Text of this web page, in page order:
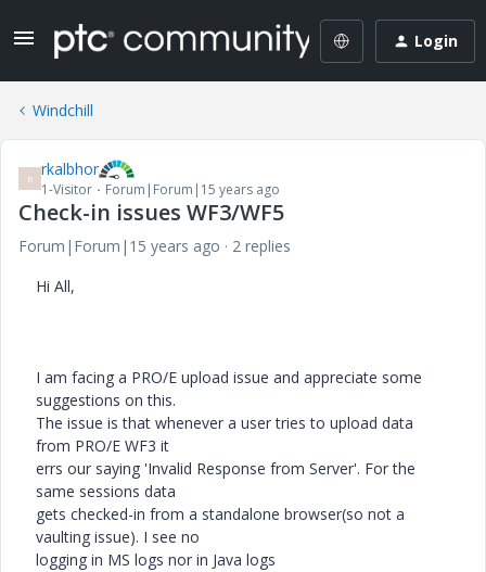
Login
Windchill
R rkalbhor
1-Visitor Forum|Forum|15 years ago
Check-in issues WF3/WF5
Forum|Forum|15 years ago
2 replies
Hi All,
I am facing a PRO/E upload issue and appreciate some
suggestions on this.
The issue is that whenever a user tries to upload data
from PRO/E WF3 it
errs our saying 'Invalid Response from Server'. For the
same sessions data
gets checked-in from a standalone browser(so not a
vaulting issue). I see no
logging in MS logs nor in Java logs